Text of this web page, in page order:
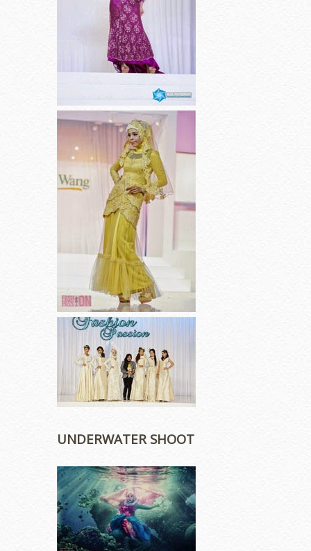
UNDERWATER SHOOT